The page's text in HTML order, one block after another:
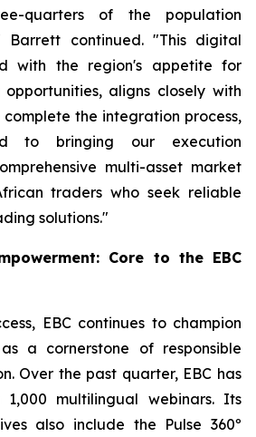
quarters of the population
Barrett continued. "This digital
with the region's appetite for
aligns closely with
the integration process,
to bringing our execution
multi-asset market
traders who seek reliable
solutions."
Core to the EBC
EBC continues to champion
a cornerstone of responsible
Over the past quarter, EBC has
multilingual webinars. Its
also include the Pulse 360º